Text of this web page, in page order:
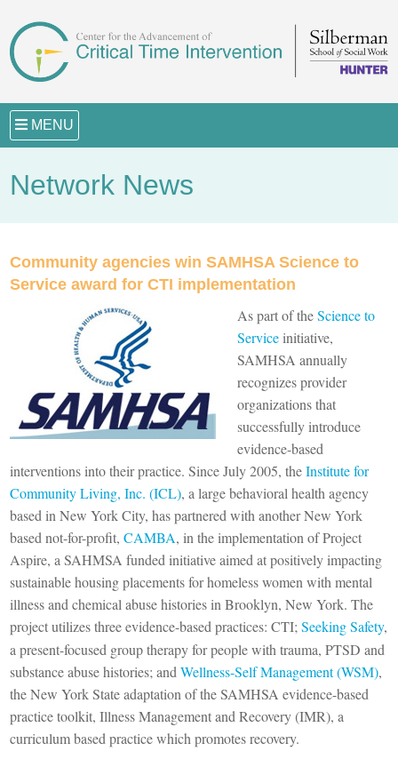
MENU
Network News
Community agencies win SAMHSA Science to
Service award for CTI implementation
As part of theScience to
Service initiative,
SAMHSA annually
recognizes provider
organizations that
successfully introduce
evidence-based
interventions into their practice. Since July 2005, theInstitute for
Community Living, Inc. (ICL), a large behavioral health agency
based in New York City, has partnered with another New York
based not-for-profit,CAMBA, in the implementation of Project
Aspire, a SAHMSA funded initiative aimed at positively impacting
sustainable housing placements for homeless women with mental
illness and chemical abuse histories in Brooklyn, New York. The
project utilizes three evidence-based practices: CTI; Seeking Safety,
a present-focused group therapy for people with trauma, PTSD and
substance abuse histories; andWellness-Self Management (WSM),
the New York State adaptation of the SAMHSA evidence-based
practice toolkit, Illness Management and Recovery (IMR), a
curriculum based practice which promotes recovery.